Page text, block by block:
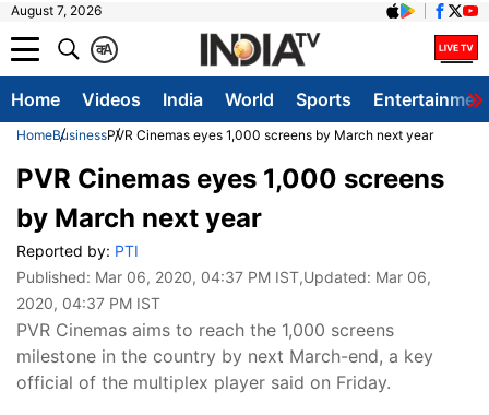
August 7, 2026
A
क
Home Videos India World Sports
HomeBusinessPVR Cinemas eyes 1,000 screens by March next year
PVR Cinemas eyes 1,000 screens
by March next year
Reported by: PTI
Published: Mar 06, 2020, 04:37 PM IST,Updated: Mar 06,
2020, 04:37 PM IST
PVR Cinemas aims to reach the 1,000 screens
milestone in the country by next March-end, a key
official of the multiplex player said on Friday.